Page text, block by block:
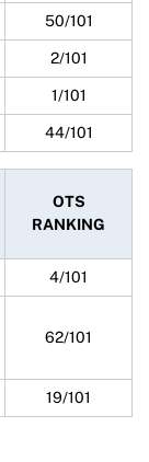
50/101
2/101
1/101
44/101
OTS
RANKING
4/101
62/101
19/101